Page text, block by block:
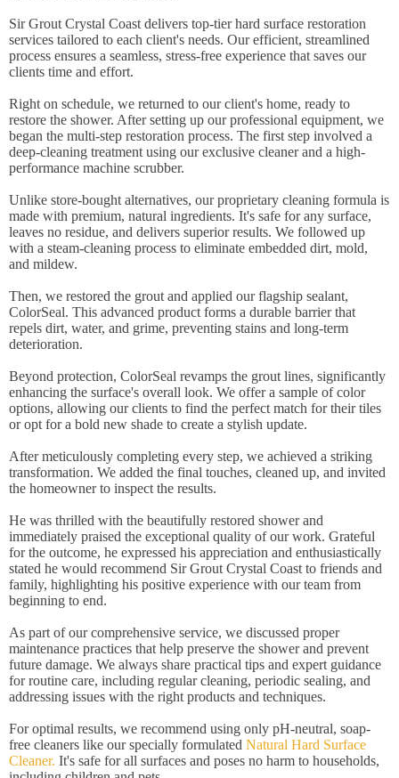
Sir Grout Crystal Coast delivers top-tier hard surface restoration
services tailored to each client's needs. Our efficient, streamlined
process ensures a seamless, stress-free experience that saves our
clients time and effort.
Right on schedule, we returned to our client's home, ready to
restore the shower. After setting up our professional equipment, we
began the multi-step restoration process. The first step involved a
deep-cleaning treatment using our exclusive cleaner and a high-
performance machine scrubber.
Unlike store-bought alternatives, our proprietary cleaning formula is
made with premium, natural ingredients. It's safe for any surface,
leaves no residue, and delivers superior results. We followed up
with a steam-cleaning process to eliminate embedded dirt, mold,
and mildew.
Then, we restored the grout and applied our flagship sealant,
ColorSeal. This advanced product forms a durable barrier that
repels dirt, water, and grime, preventing stains and long-term
deterioration.
Beyond protection, ColorSeal revamps the grout lines, significantly
enhancing the surface's overall look. We offer a sample of color
options, allowing our clients to find the perfect match for their tiles
or opt for a bold new shade to create a stylish update.
After meticulously completing every step, we achieved a striking
transformation. We added the final touches, cleaned up, and invited
the homeowner to inspect the results.
He was thrilled with the beautifully restored shower and
immediately praised the exceptional quality of our work. Grateful
for the outcome, he expressed his appreciation and enthusiastically
stated he would recommend Sir Grout Crystal Coast to friends and
family, highlighting his positive experience with our team from
beginning to end.
As part of our comprehensive service, we discussed proper
maintenance practices that help preserve the shower and prevent
future damage. We always share practical tips and expert guidance
for routine care, including regular cleaning, periodic sealing, and
addressing issues with the right products and techniques.
For optimal results, we recommend using only pH-neutral, soap-
free cleaners like our specially formulated Natural Hard Surface
Cleaner. It's safe for all surfaces and poses no harm to households,